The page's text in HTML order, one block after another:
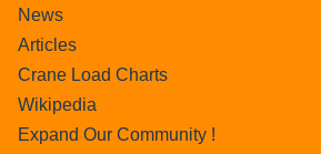
News
Articles
Crane Load Charts
Wikipedia
Expand Our Community !